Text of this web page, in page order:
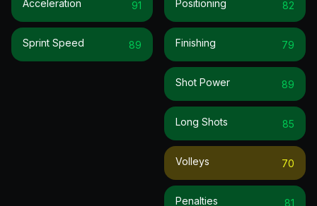
Acceleration 91
Sprint Speed 89
Positioning 82
Finishing 79
Shot Power 89
Long Shots 85
Volleys 70
Penalties 81